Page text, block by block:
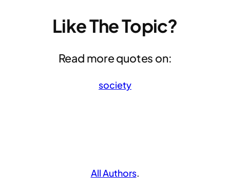
Like The Topic?
Read more quotes on:
society
All Authors.